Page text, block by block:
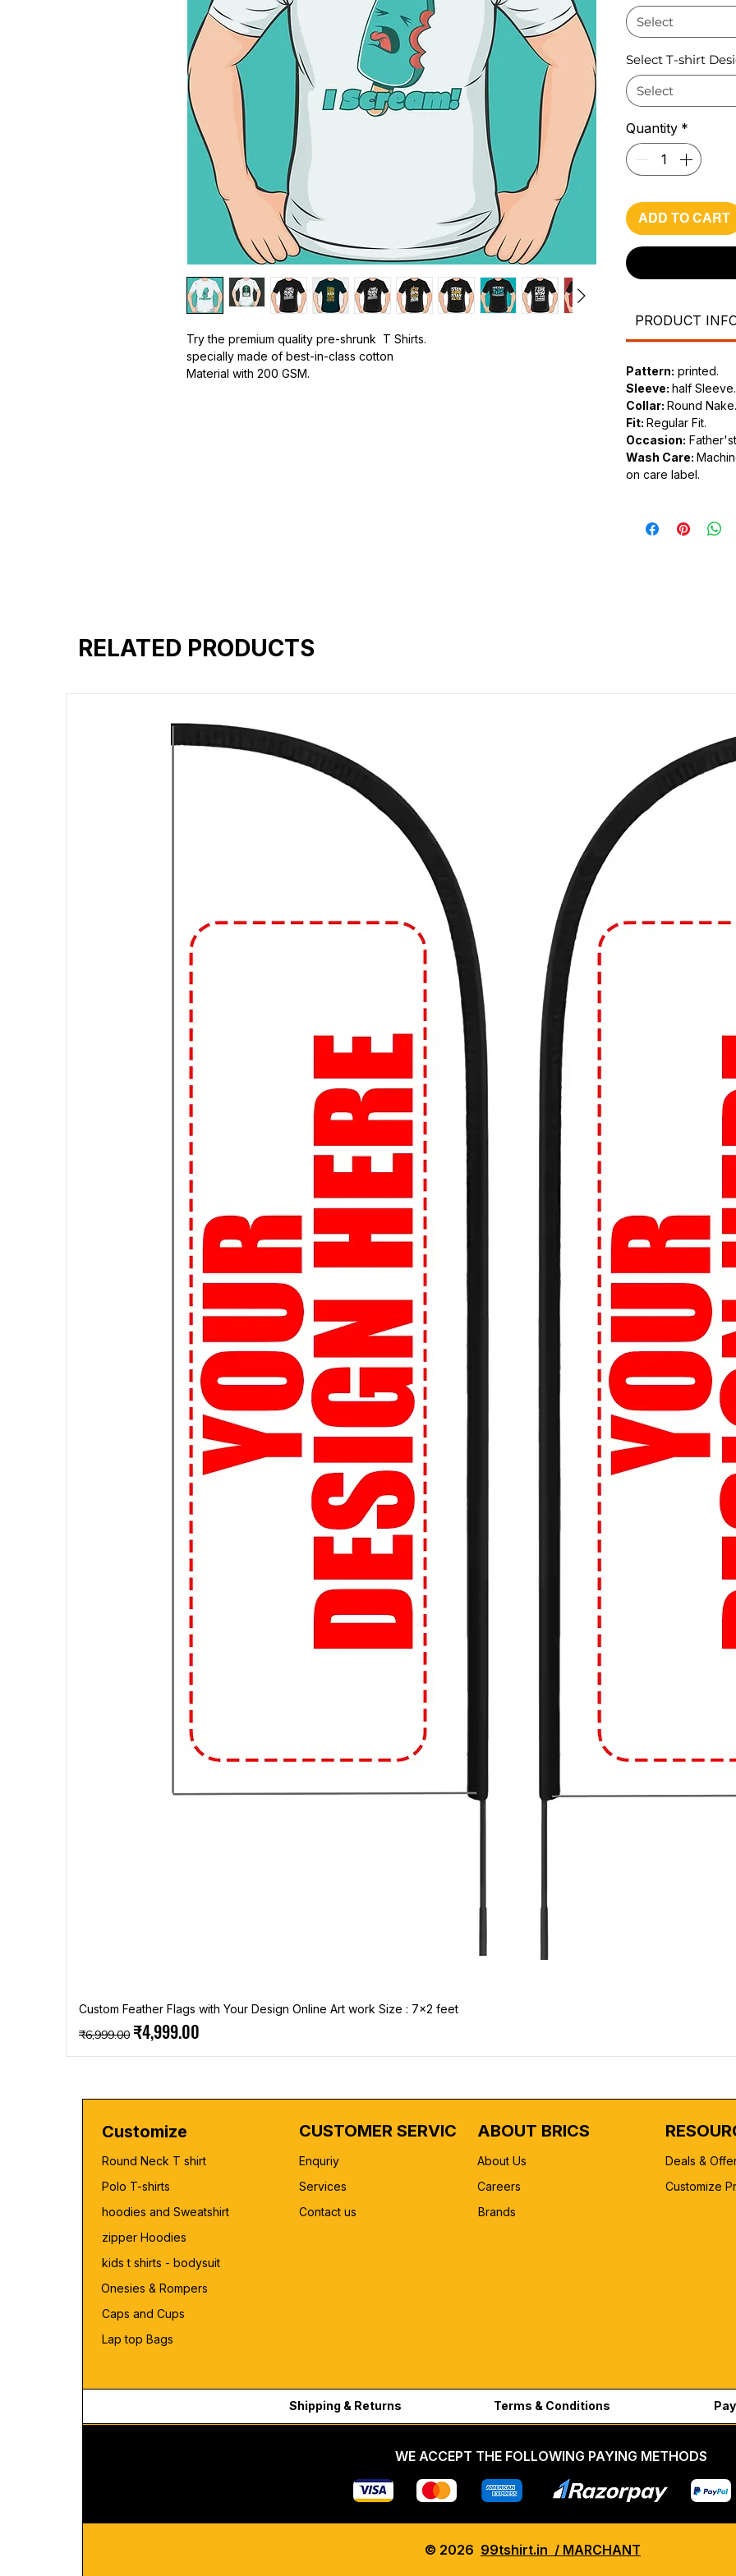
Try the premium quality pre-shrunk T Shirts.
specially made of best-in-class cotton
Material with 200 GSM.
Select
Select T-shirt
Select
Quantity *
ADD TO CART
PRODUCT
Pattern: printed.
Sleeve: half Sleeve.
Collar: Round Nake.
Fit: Regular Fit.
Occasion:
Wash Care:
on care label.
RELATED PRODUCTS
Custom Feather Flags with Your Design Online Art work Size : 7x2 feet
Regular Price
₹6,999.00 Sale Price
₹4,999.00
Customize
Round Neck T shirt
Polo T-shirts
hoodies and Sweatshirt
zipper Hoodies
kids t shirts - bodysuit
Onesies & Rompers
Caps and Cups
Lap top Bags
CUSTOMER SERVICE
Enquriy
Services
Contact us
ABOUT BRICS
About Us
Careers
Brands
Deals &
Customize
Shipping & Returns Terms & Conditions
WE ACCEPT THE FOLLOWING PAYING METHODS
© 2026 99tshirt.in / MARCHANT